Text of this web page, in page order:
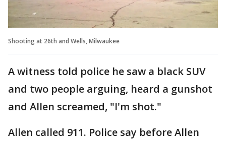
Shooting at 26th and Wells, Milwaukee
A witness told police he saw a black SUV
and two people arguing, heard a gunshot
and Allen screamed, "I'm shot."
Allen called 911. Police say before Allen